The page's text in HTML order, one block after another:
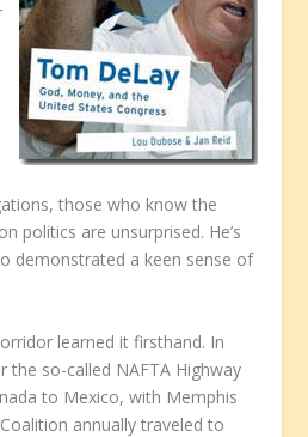
those who know the
politics are unsurprised. He’s
demonstrated a keen sense of
learned it firsthand. In
the so-called NAFTA Highway
to Mexico, with Memphis
annually traveled to